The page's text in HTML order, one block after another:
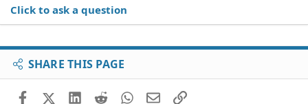
Click to ask a question
SHARE THIS PAGE
FacebookX (Twitter)
LinkedIn
RedditWhatsApp
EmailLink